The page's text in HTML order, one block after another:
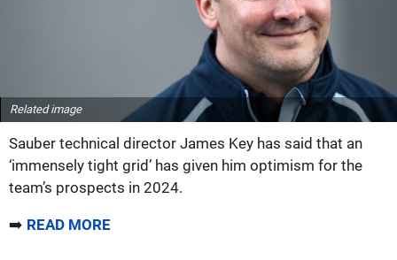
Related image
Sauber technical director James Key has said that an
‘immensely tight grid’ has given him optimism for the
team’s prospects in 2024.
➡️ READ MORE